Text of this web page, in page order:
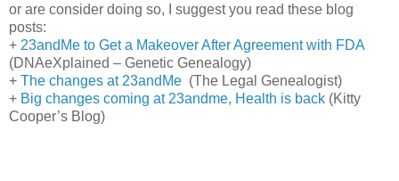
or are consider doing so, I suggest you read these blog
posts:
+ 23andMe to Get a Makeover After Agreement with FDA
(DNAeXplained – Genetic Genealogy)
+ The changes at 23andMe (The Legal Genealogist)
+ Big changes coming at 23andme, Health is back (Kitty
Cooper’s Blog)